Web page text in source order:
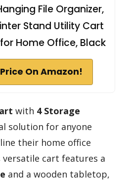
File Organizer,
Stand Utility Cart
Home Office, Black
On Amazon!
with 4 Storage
solution for anyone
their home office
cart features a
and a wooden tabletop,